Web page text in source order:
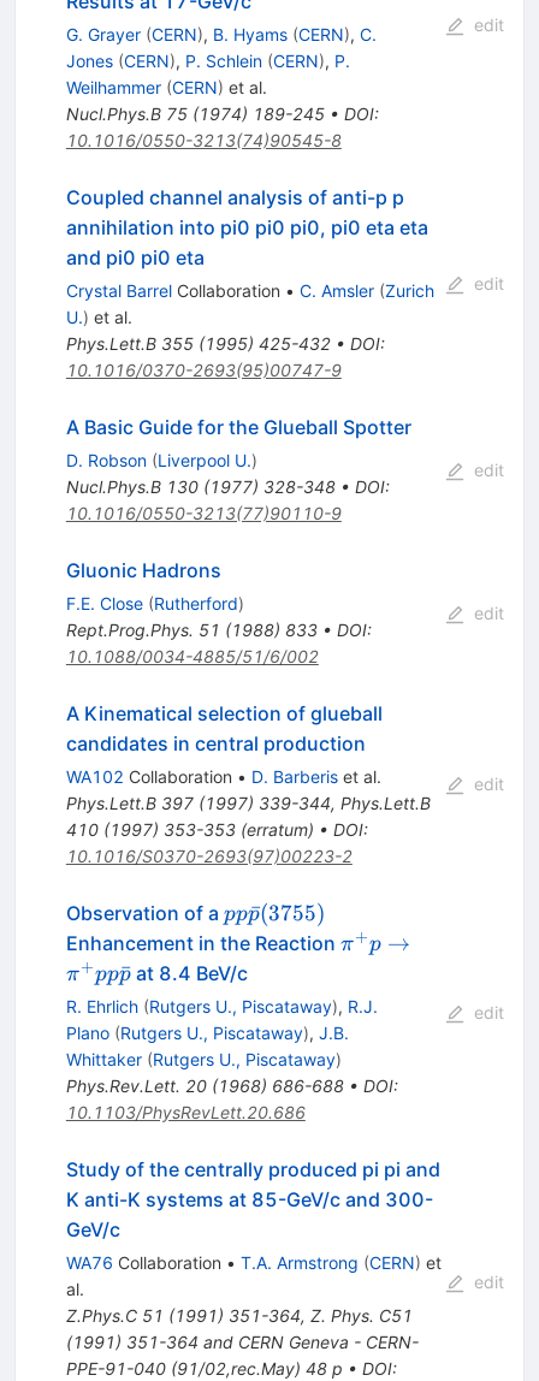
G. Grayer (CERN), B. Hyams (CERN), C.
Jones (CERN), P. Schlein (CERN), P.
Weilhammer (CERN) et al.
Nucl.Phys.B 75(1974) 189-245• DOI:
10.1016/0550-3213(74)90545-8
edit
Coupled channel analysis of anti-p p
annihilation into pi0 pi0 pi0, pi0 eta eta
and pi0 pi0 eta
Crystal BarrelCollaboration • C. Amsler (Zurich
U.) et al.
Phys.Lett.B 355(1995) 425-432• DOI:
10.1016/0370-2693(95)00747-9
edit
A Basic Guide for the Glueball Spotter
D. Robson (Liverpool U.)
Nucl.Phys.B 130(1977) 328-348• DOI:
10.1016/0550-3213(77)90110-9
edit
Gluonic Hadrons
F.E. Close (Rutherford)
Rept.Prog.Phys. 51 (1988) 833• DOI:
10.1088/0034-4885/51/6/002
edit
A Kinematical selection of glueball
candidates in central production
WA102 Collaboration • D. Barberiset al.
Phys.Lett.B 397(1997) 339-344, Phys.Lett.B
410(1997) 353-353(erratum) • DOI:
10.1016/S0370-2693(97)00223-2
edit
Observation of a pp\bar{p}
(3755)
ppp
ˉ(3755)
Enhancement in the Reaction \pi^+p \to
π+p →
π+ppp
ˉat 8.4 BeV/c
R. Ehrlich (Rutgers U., Piscataway), R.J.
Plano (Rutgers U., Piscataway), J.B.
Whittaker (Rutgers U., Piscataway)
Phys.Rev.Lett. 20(1968) 686-688• DOI:
10.1103/PhysRevLett.20.686
edit
Study of the centrally produced pi pi and
K anti-K systems at 85-GeV/c and 300-
GeV/c
WA76 Collaboration • T.A. Armstrong (CERN) et
al.
Z.Phys.C 51 (1991) 351-364, Z. Phys. C51
(1991) 351-364 and CERN Geneva - CERN-
PPE-91-040 (91/02,rec.May) 48 p • DOI:
edit